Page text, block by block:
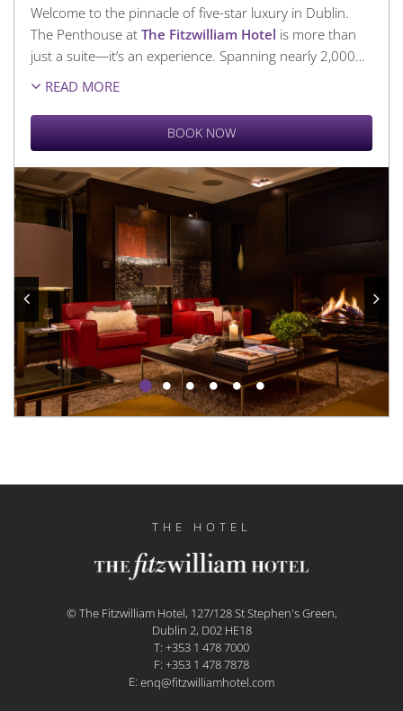
Welcome to the pinnacle of five-star luxury in Dublin.
The Penthouse at The Fitzwilliam Hotel is more than
just a suite—it’s an experience. Spanning nearly 2,000…
READ MORE
BOOK NOW
THE HOTEL
© The Fitzwilliam Hotel, 127/128 St Stephen's Green,
Dublin 2, D02 HE18
T: +353 1 478 7000
F: +353 1 478 7878
E: enq@fitzwilliamhotel.com